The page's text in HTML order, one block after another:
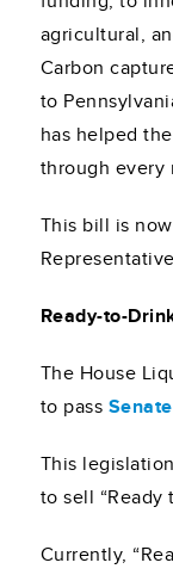
agricultural,
Carbon
to
has helped
through every
This bill is
Ready-to-
The House
to pass
This
to sell “Ready
Currently,